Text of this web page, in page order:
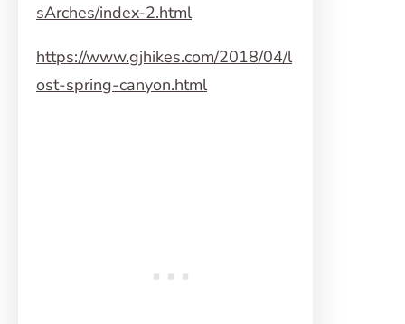
sArches/index-2.html
https://www.gjhikes.com/2018/04/l
ost-spring-canyon.html